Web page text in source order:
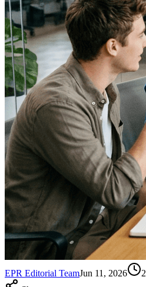
EPR Editorial TeamJun 11, 2026 2